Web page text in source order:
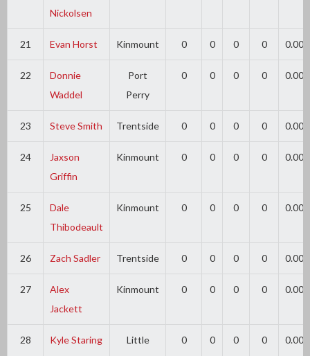
Nickolsen
21 Evan Horst Kinmount 0 0 0 0 0.00
22
Donnie
Waddel
Port
Perry
0 0 0 0 0.00
23 Steve Smith Trentside 0 0 0 0 0.00
24
Jaxson
Griffin
Kinmount 0 0 0 0 0.00
25
Dale
Thibodeault
Kinmount 0 0 0 0 0.00
26 Zach Sadler Trentside 0 0 0 0 0.00
27
Alex
Jackett
Kinmount 0 0 0 0 0.00
28 Kyle Staring
Little
0 0 0 0 0.00